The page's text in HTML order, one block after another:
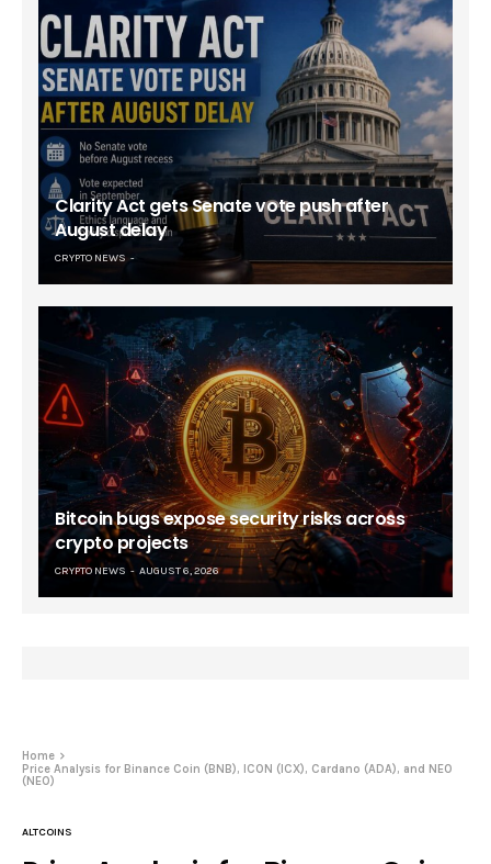
Clarity Act gets Senate vote push after
August delay
CRYPTO NEWS
Bitcoin bugs expose security risks across
crypto projects
CRYPTO NEWS AUGUST 6, 2026
Home
Price Analysis for Binance Coin (BNB), ICON (ICX), Cardano (ADA), and NEO
(NEO)
ALTCOINS